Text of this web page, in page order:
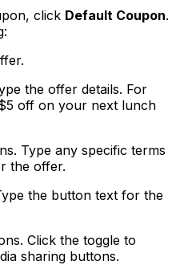
click Default Coupon.
the offer details. For
off on your next lunch
. Type any specific terms
the offer.
the button text for the
. Click the toggle to
sharing buttons.